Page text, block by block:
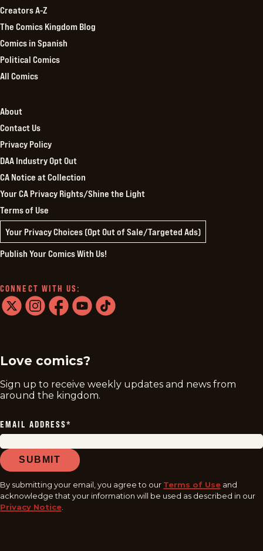
Creators A-Z
The Comics Kingdom Blog
Comics in Spanish
Political Comics
All Comics
About
Contact Us
Privacy Policy
DAA Industry Opt Out
CA Notice at Collection
Your CA Privacy Rights/Shine the Light
Terms of Use
Your Privacy Choices (Opt Out of Sale/Targeted Ads)
Publish Your Comics With Us!
CONNECT WITH US:
Love comics?
Sign up to receive weekly updates and news from
around the kingdom.
EMAIL ADDRESS*
SUBMIT
By submitting your email, you agree to our Terms of Use and
acknowledge that your information will be used as described in our
Privacy Notice